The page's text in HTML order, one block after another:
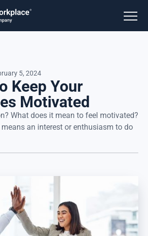
5, 2024
Keep Your
Motivated
What does it mean to feel motivated?
an interest or enthusiasm to do